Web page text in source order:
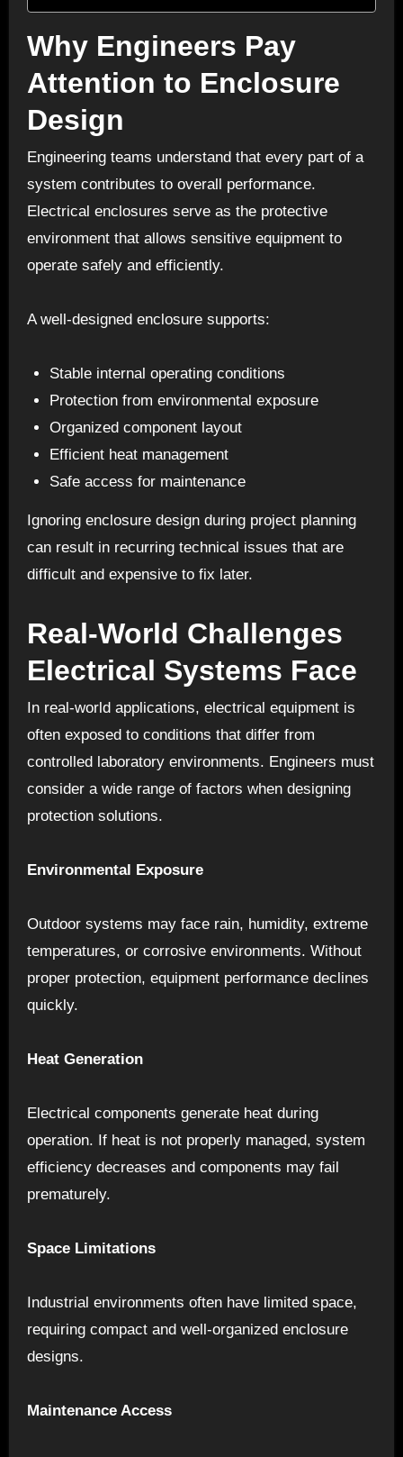
Why Engineers Pay
Attention to Enclosure
Design
Engineering teams understand that every part of a
system contributes to overall performance.
Electrical enclosures serve as the protective
environment that allows sensitive equipment to
operate safely and efficiently.
A well-designed enclosure supports:
Stable internal operating conditions
Protection from environmental exposure
Organized component layout
Efficient heat management
Safe access for maintenance
Ignoring enclosure design during project planning
can result in recurring technical issues that are
difficult and expensive to fix later.
Real-World Challenges
Electrical Systems Face
In real-world applications, electrical equipment is
often exposed to conditions that differ from
controlled laboratory environments. Engineers must
consider a wide range of factors when designing
protection solutions.
Environmental Exposure
Outdoor systems may face rain, humidity, extreme
temperatures, or corrosive environments. Without
proper protection, equipment performance declines
quickly.
Heat Generation
Electrical components generate heat during
operation. If heat is not properly managed, system
efficiency decreases and components may fail
prematurely.
Space Limitations
Industrial environments often have limited space,
requiring compact and well-organized enclosure
designs.
Maintenance Access